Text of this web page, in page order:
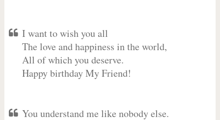
I want to wish you all
The love and happiness in the world,
All of which you deserve.
Happy birthday My Friend!
You understand me like nobody else.